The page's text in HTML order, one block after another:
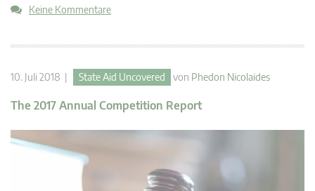
Keine Kommentare
10. Juli 2018 | State Aid Uncovered von Phedon Nicolaides
The 2017 Annual Competition Report